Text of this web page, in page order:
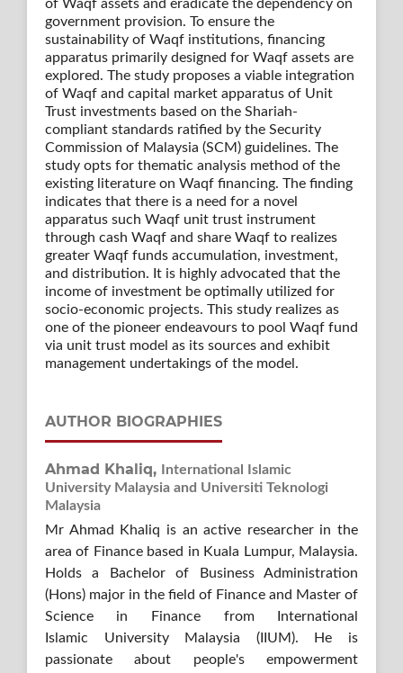
of Waqf assets and eradicate the dependency on
government provision. To ensure the
sustainability of Waqf institutions, financing
apparatus primarily designed for Waqf assets are
explored. The study proposes a viable integration
of Waqf and capital market apparatus of Unit
Trust investments based on the Shariah-
compliant standards ratified by the Security
Commission of Malaysia (SCM) guidelines. The
study opts for thematic analysis method of the
existing literature on Waqf financing. The finding
indicates that there is a need for a novel
apparatus such Waqf unit trust instrument
through cash Waqf and share Waqf to realizes
greater Waqf funds accumulation, investment,
and distribution. It is highly advocated that the
income of investment be optimally utilized for
socio-economic projects. This study realizes as
one of the pioneer endeavours to pool Waqf fund
via unit trust model as its sources and exhibit
management undertakings of the model.
AUTHOR BIOGRAPHIES
Ahmad Khaliq,
International Islamic
University Malaysia and Universiti Teknologi
Malaysia
Mr Ahmad Khaliq is an active researcher in the
area of Finance based in Kuala Lumpur, Malaysia.
Holds a Bachelor of Business Administration
(Hons) major in the field of Finance and Master of
Science in Finance from International
Islamic University Malaysia (IIUM). He is
passionate about people's empowerment